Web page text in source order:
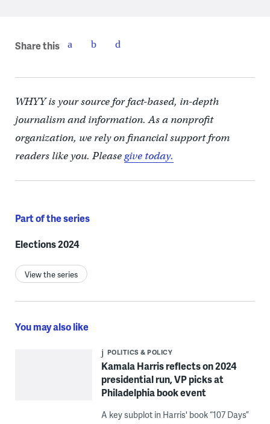
Share this
WHYY is your source for fact-based, in-depth
journalism and information. As a nonprofit
organization, we rely on financial support from
readers like you. Pleasegive today.
Part of the series
Elections 2024
View the series
You may also like
POLITICS & POLICY
Kamala Harris reflects on 2024
presidential run, VP picks at
Philadelphia book event
A key subplot in Harris' book “107 Days”